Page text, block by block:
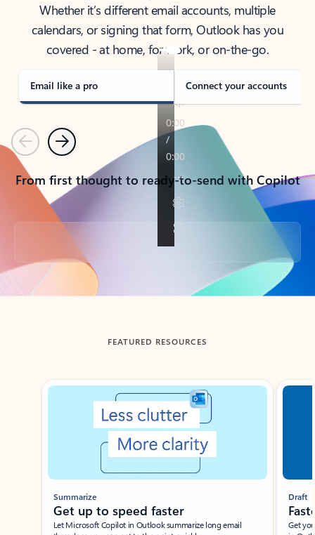
Whether it’s different email accounts, multiple
calendars, or signing that form, Outlook has you
covered - at home, for work, or on-the-go.
Email like a pro Connect your accounts
PreviousNext
From first thought to ready-to-send with Copilot
Back to tabs
FEATURED RESOURCES
Showing slide 1 of 3
Summarize
Get up to speed faster ​
Let Microsoft Copilot in Outlook summarize long email
Draft
Get